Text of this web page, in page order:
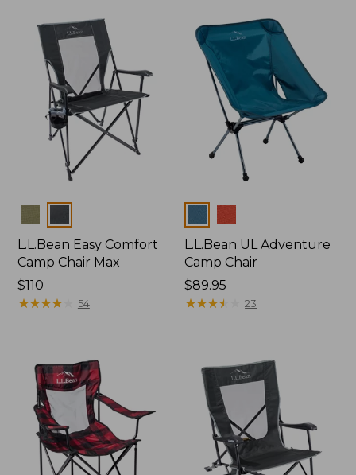
L.L.Bean Easy Comfort
Camp Chair Max
Price:
$110
$110
★★★★★
★★★★★ 54
L.L.Bean UL Adventure
Camp Chair
Price:
$89.95
$89.95
★★★★
★★★★ 23